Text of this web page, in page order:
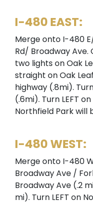
I-480 EAST:
Merge onto I-480
Rd/ Broadway
two lights on Oak
straight on Oak
highway (.8mi).
(.6mi). Turn LEFT
Northfield Park will
I-480 WEST:
Merge onto I-480
Broadway Ave /
Broadway Ave (.2
mi). Turn LEFT on